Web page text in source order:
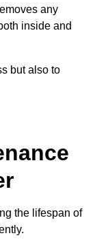
any
inside and
but also to
the lifespan of